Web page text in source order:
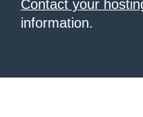
Contact your
information.